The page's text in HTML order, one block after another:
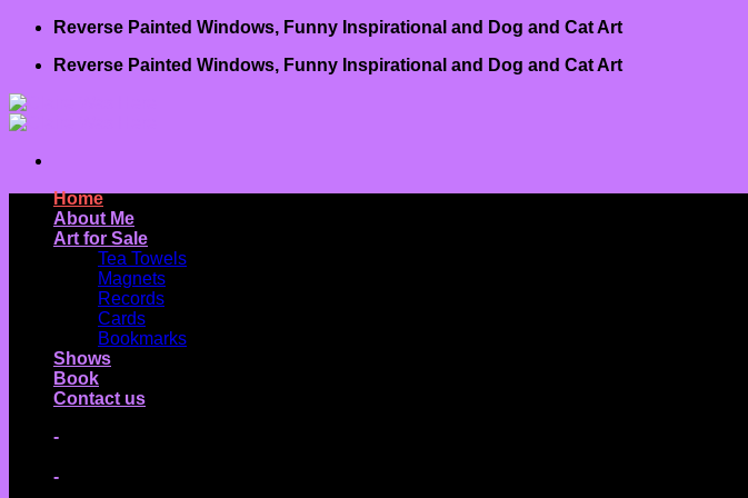
Skip
content
Reverse Painted Windows, Funny Inspirational and Dog and Cat Art
Reverse Painted Windows, Funny Inspirational and Dog and Cat Art
Home
About Me
Art for Sale
Tea Towels
Magnets
Records
Cards
Bookmarks
Shows
Book
Contact us
-
-